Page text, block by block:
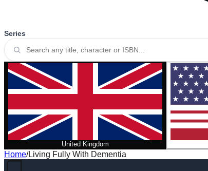
Series
United Kingdom
Home/Living Fully With Dementia